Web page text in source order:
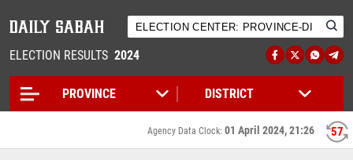
ELECTION RESULTS 2024
56
Agency Data Clock: 01 April 2024, 21:26